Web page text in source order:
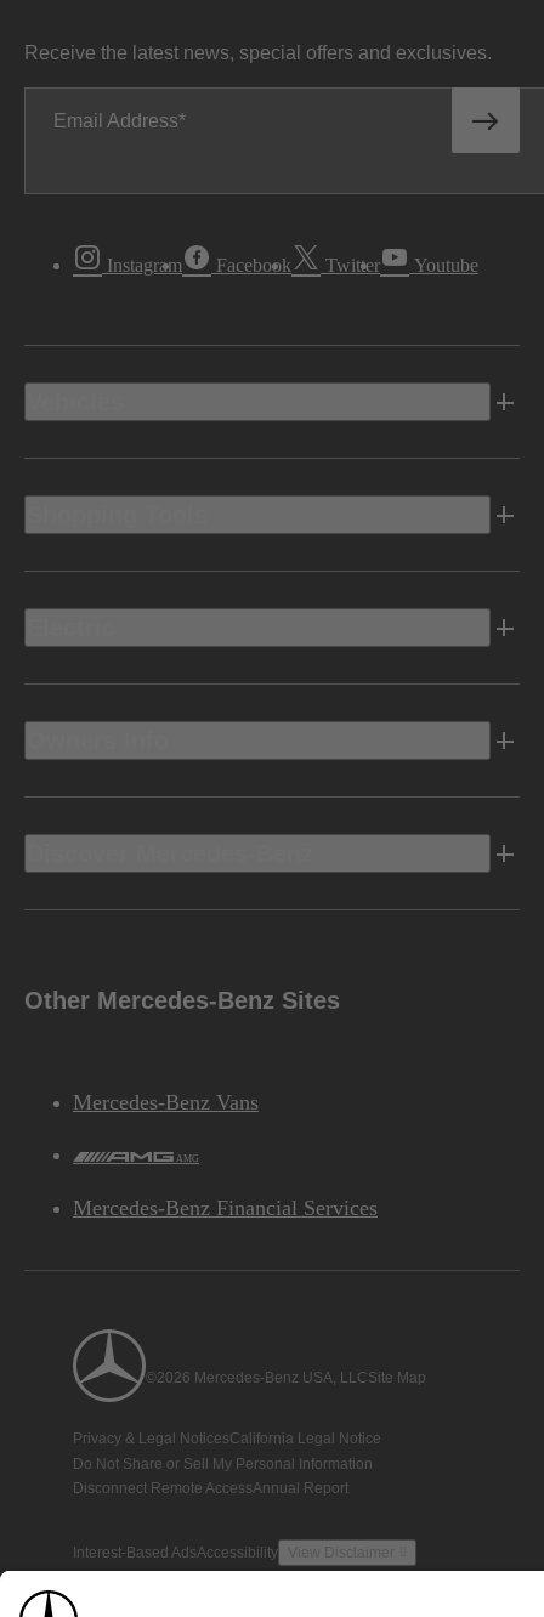
Receive the latest news, special offers and exclusives.
Email Address
Instagram Facebook Twitter Youtube
Other Mercedes-Benz Sites
Mercedes-Benz Vans
AMG
Mercedes-Benz Financial Services
©2026 Mercedes-Benz USA, LLCSite Map
Privacy & Legal NoticesCalifornia Legal Notice
Do Not Share or Sell My Personal Information
Disconnect Remote AccessAnnual Report
Interest-Based AdsAccessibility View Disclaimer